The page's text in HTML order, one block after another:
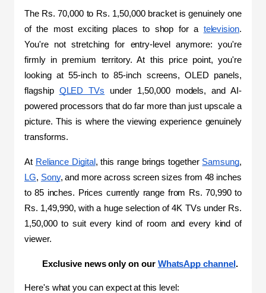
The Rs. 70,000 to Rs. 1,50,000 bracket is genuinely one
of the most exciting places to shop for a television.
You're not stretching for entry-level anymore: you're
firmly in premium territory. At this price point, you're
looking at 55-inch to 85-inch screens, OLED panels,
flagship QLED TVs under 1,50,000 models, and AI-
powered processors that do far more than just upscale a
picture. This is where the viewing experience genuinely
transforms.
At Reliance Digital, this range brings together Samsung
LG, Sony, and more across screen sizes from 48 inches
to 85 inches. Prices currently range from Rs. 70,990 to
Rs. 1,49,990, with a huge selection of 4K TVs under Rs.
1,50,000 to suit every kind of room and every kind of
viewer.
Exclusive news only on our WhatsApp channel .
Here's what you can expect at this level: